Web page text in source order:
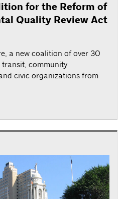
for the Reform of
Quality Review Act
a new coalition of over 30
community
civic organizations from